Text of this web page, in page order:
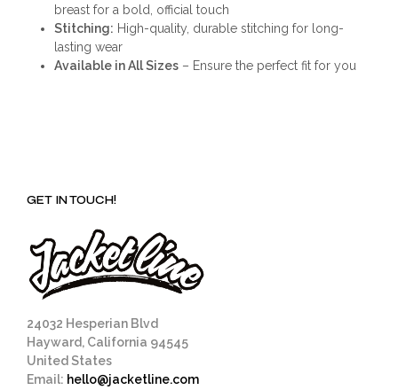
breast for a bold, official touch
Stitching: High-quality, durable stitching for long-
lasting wear
Available in All Sizes– Ensure the perfect fit for you
GET IN TOUCH!
24032 Hesperian Blvd
Hayward, California 94545
United States
Email: hello@jacketline.com